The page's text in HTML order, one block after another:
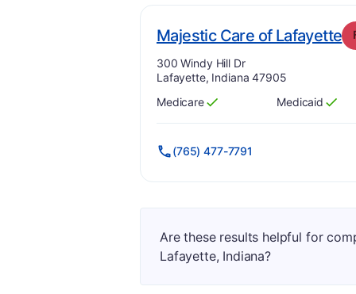
Majestic Care of Lafayette.
Address:
300 Windy Hill Dr
Lafayette, Indiana 47905
Has
Medicare
?
Yes Has
Medicaid
?
Yes
(765) 477-7791
Are these results helpful for
Lafayette, Indiana?